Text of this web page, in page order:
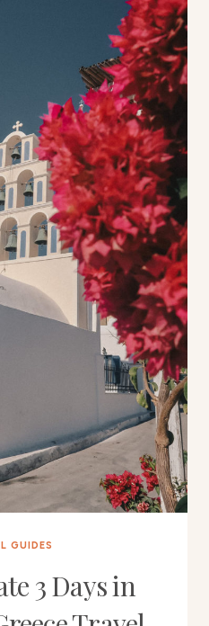
GUIDES
3 Days in